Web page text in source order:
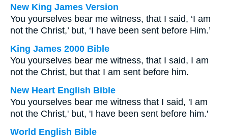
New King James Version
You yourselves bear me witness, that I said, ‘I am
not the Christ,’ but, ‘I have been sent before Him.’
King James 2000 Bible
You yourselves bear me witness, that I said, I am
not the Christ, but that I am sent before him.
New Heart English Bible
You yourselves bear me witness that I said, 'I am
not the Christ,' but, 'I have been sent before him.'
World English Bible